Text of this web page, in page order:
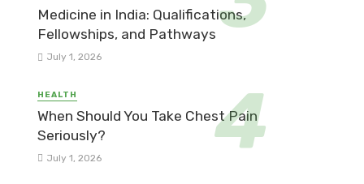
Medicine in India: Qualifications,
Fellowships, and Pathways
July 1, 2026
HEALTH
When Should You Take Chest Pain
Seriously?
July 1, 2026